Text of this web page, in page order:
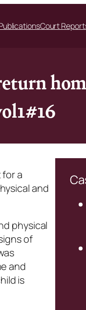
Court
a
and
physical
of
and
is